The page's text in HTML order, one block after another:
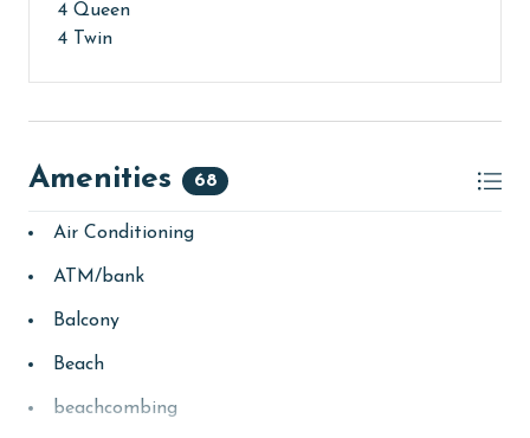
4 Queen
4 Twin
Amenities 68
Air Conditioning
ATM/bank
Balcony
Beach
beachcombing